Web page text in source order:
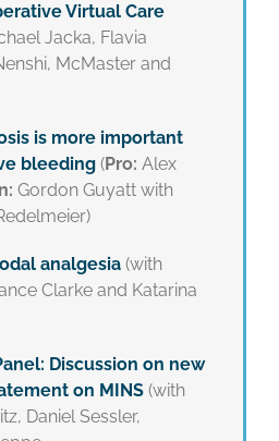
Virtual Care
Jacka, Flavia
McMaster and
is more important
bleeding (Pro: Alex
Gordon Guyatt with
analgesia (with
Clarke and Katarina
Discussion on new
on MINS (with
Daniel Sessler,